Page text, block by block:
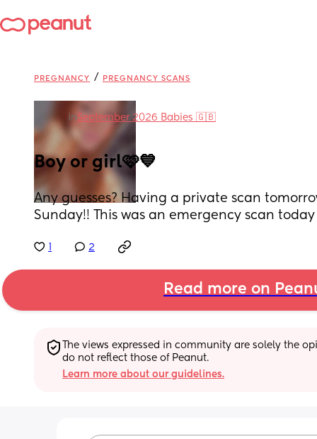
PREGNANCY / PREGNANCY SCANS
inSeptember 2026 Babies 🇬🇧
Boy or girl🩷💙
Any guesses? Having a private scan
Sunday!! This was an emergency scan today
2
Read more on
The views expressed in community are solely the
do not reflect those of Peanut.
Learn more about our guidelines.